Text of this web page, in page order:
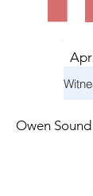
Owen Sound